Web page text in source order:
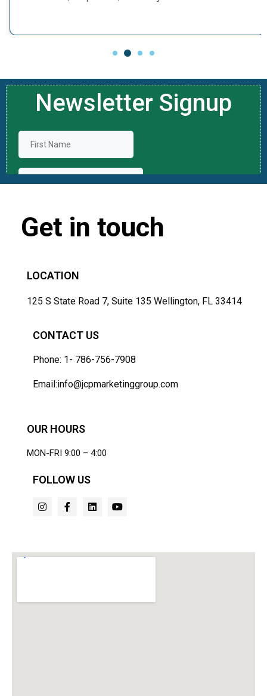
Get in touch
LOCATION
125 S State Road 7, Suite 135 Wellington, FL 33414
CONTACT US
Phone: 1- 786-756-7908
Email:info@jcpmarketinggroup.com
OUR HOURS
MON-FRI 9:00 – 4:00
FOLLOW US